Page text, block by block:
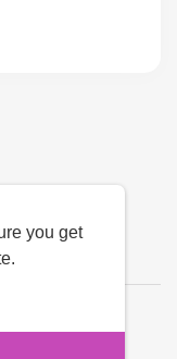
you get